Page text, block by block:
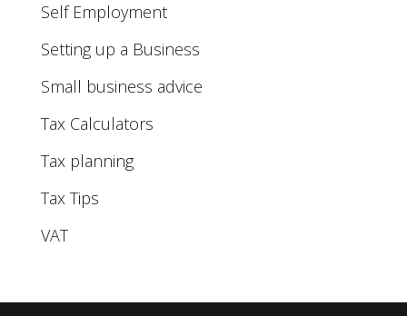
Self Employment
Setting up a Business
Small business advice
Tax Calculators
Tax planning
Tax Tips
VAT